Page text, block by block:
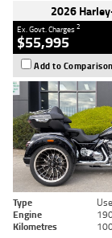
2026
Ex. Govt. Charges2
$55,995
Add to Comparison
Type
Engine
Kilometres